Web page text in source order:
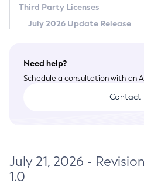
Third Party Licenses
July 2026 Update Release
Need help?
Schedule a consultation with an
Contact
July 21, 2026 - Revision
1.0